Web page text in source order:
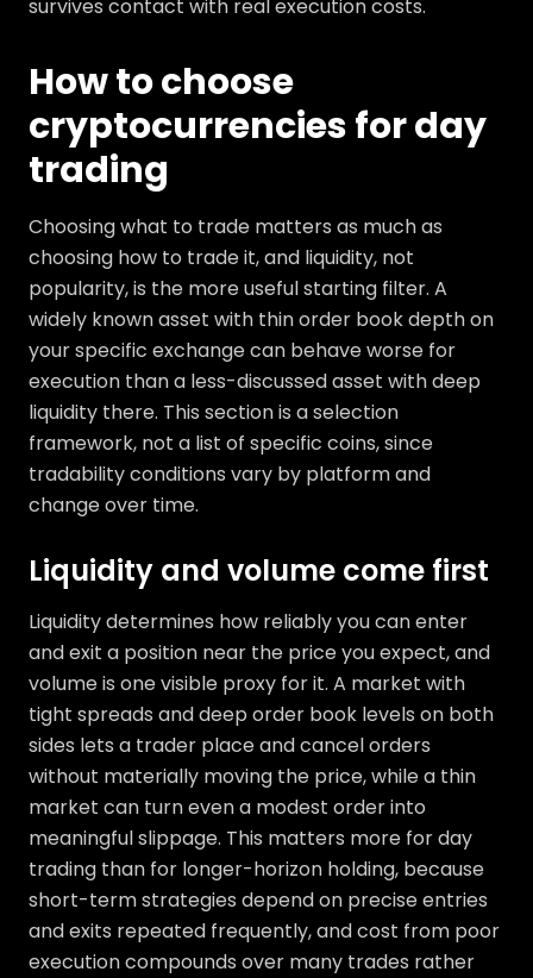
survives contact with real execution costs.
How to choose
cryptocurrencies for day
trading
Choosing what to trade matters as much as
choosing how to trade it, and liquidity, not
popularity, is the more useful starting filter. A
widely known asset with thin order book depth on
your specific exchange can behave worse for
execution than a less-discussed asset with deep
liquidity there. This section is a selection
framework, not a list of specific coins, since
tradability conditions vary by platform and
change over time.
Liquidity and volume come first
Liquidity determines how reliably you can enter
and exit a position near the price you expect, and
volume is one visible proxy for it. A market with
tight spreads and deep order book levels on both
sides lets a trader place and cancel orders
without materially moving the price, while a thin
market can turn even a modest order into
meaningful slippage. This matters more for day
trading than for longer-horizon holding, because
short-term strategies depend on precise entries
and exits repeated frequently, and cost from poor
execution compounds over many trades rather